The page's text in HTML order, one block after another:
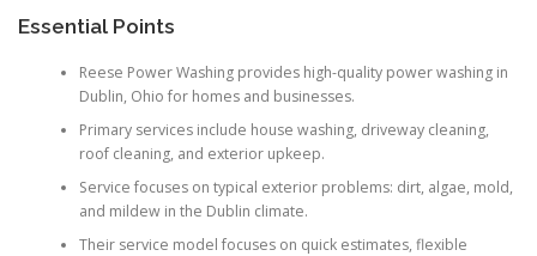
Essential Points
Reese Power Washing provides high-quality power washing in
Dublin, Ohio for homes and businesses.
Primary services include house washing, driveway cleaning,
roof cleaning, and exterior upkeep.
Service focuses on typical exterior problems: dirt, algae, mold,
and mildew in the Dublin climate.
Their service model focuses on quick estimates, flexible